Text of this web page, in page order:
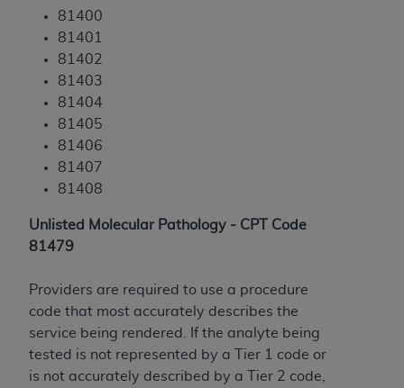
81400
81401
81402
81403
81404
81405
81406
81407
81408
Unlisted Molecular Pathology - CPT Code
81479
Providers are required to use a procedure
code that most accurately describes the
service being rendered. If the analyte being
tested is not represented by a Tier 1 code or
is not accurately described by a Tier 2 code,
MATERIAL COVERED BY THIS LICENSE. In no
event shall CMS be liable for direct, indirect,
special, incidental, or consequential damages
arising out of the use of such information or
material.